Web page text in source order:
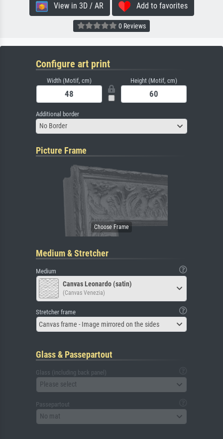
View in 3D / AR Add to favorites
0 Reviews
Configure art print
Width (Motif, cm) Height (Motif, cm)
Additional border
No Border
Picture Frame
Medium & Stretcher
Medium
Canvas Leonardo (satin)
(Canvas Venezia)
Stretcher frame
Canvas frame - Image mirrored on the sides
Glass & Passepartout
Glass (including back panel)
Please select
Passepartout
No mat